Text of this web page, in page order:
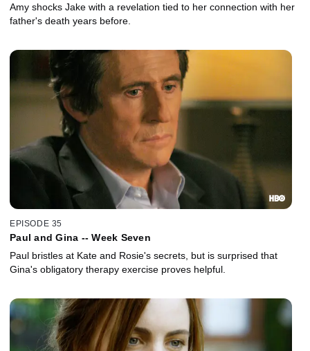
Amy shocks Jake with a revelation tied to her connection with her
father's death years before.
EPISODE 35
Paul and Gina -- Week Seven
Paul bristles at Kate and Rosie's secrets, but is surprised that
Gina's obligatory therapy exercise proves helpful.